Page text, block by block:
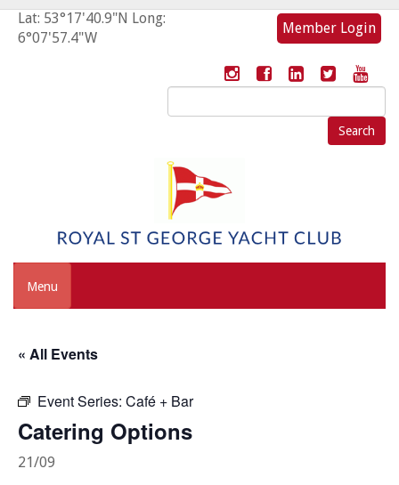
Lat: 53°17'40.9"N Long:
6°07'57.4"W
Member Login
Search
for:
Menu
« All Events
Event Series: Café + Bar
Catering Options
21/09